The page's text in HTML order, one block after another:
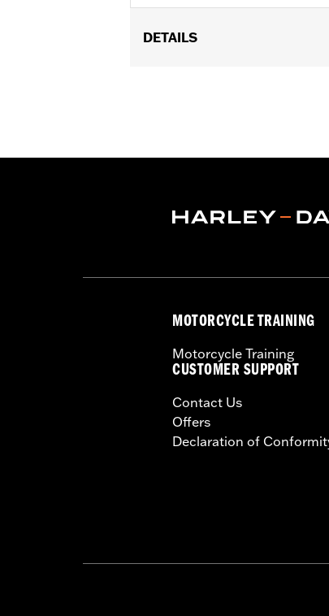
DETAILS
Sold Separately:Click the
In the Box:Air Cleaner Cover,
MOTORCYCLE TRAINING
Motorcycle Training
CUSTOMER SUPPORT
Contact Us
Offers
Declaration of